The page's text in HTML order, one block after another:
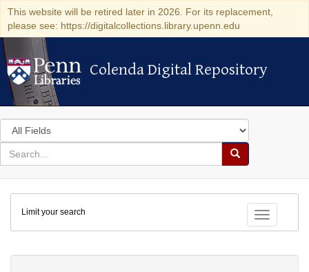
This website will be retired later in 2026. For its replacement,
please see: https://digitalcollections.library.upenn.edu
Colenda Digital Repository
Colenda Digital Repository
Search
in
for
search
Search
Colenda
Digital
Repository
Toggle
Limit your search